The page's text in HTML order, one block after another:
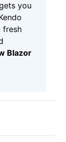
you
fresh
Blazor